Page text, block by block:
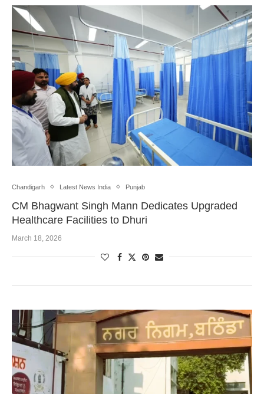
Chandigarh Latest News India Punjab
CM Bhagwant Singh Mann Dedicates Upgraded
Healthcare Facilities to Dhuri
March 18, 2026